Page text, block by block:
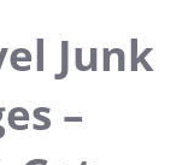
Junk
–